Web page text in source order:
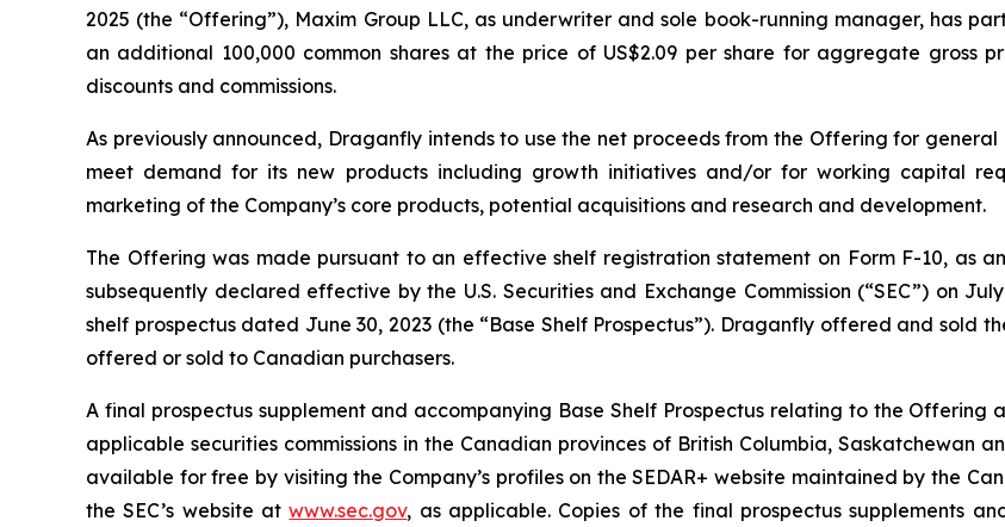
2025 (the “Offering”), Maxim Group LLC, as underwriter and sole book-running manager, has
an additional 100,000 common shares at the price of US$2.09 per share for aggregate gross
discounts and commissions.
As previously announced, Draganfly intends to use the net proceeds from the Offering for
meet demand for its new products including growth initiatives and/or for working capital
marketing of the Company’s core products, potential acquisitions and research and development.
The Offering was made pursuant to an effective shelf registration statement on Form F-10, as
subsequently declared effective by the U.S. Securities and Exchange Commission (“SEC”) on
shelf prospectus dated June 30, 2023 (the “Base Shelf Prospectus”). Draganfly offered and sold
offered or sold to Canadian purchasers.
A final prospectus supplement and accompanying Base Shelf Prospectus relating to the
applicable securities commissions in the Canadian provinces of British Columbia, Saskatchewan
available for free by visiting the Company’s profiles on the SEDAR+ website maintained by the
the SEC’s website atwww.sec.gov, as applicable. Copies of the final prospectus supplements